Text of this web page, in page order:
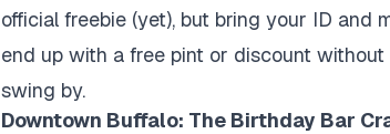
official freebie (yet), but bring your ID and
end up with a free pint or discount
swing by.
Downtown Buffalo: The Birthday Bar